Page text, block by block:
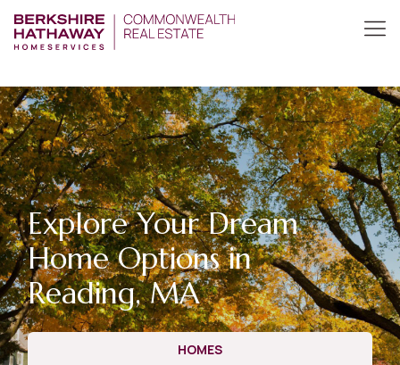
Explore Your Dream
Home Options in
Reading, MA
HOMES